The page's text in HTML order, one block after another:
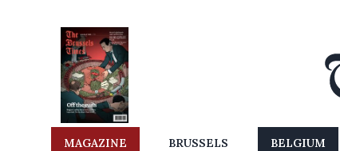
MAGAZINE BRUSSELS BELGIUM